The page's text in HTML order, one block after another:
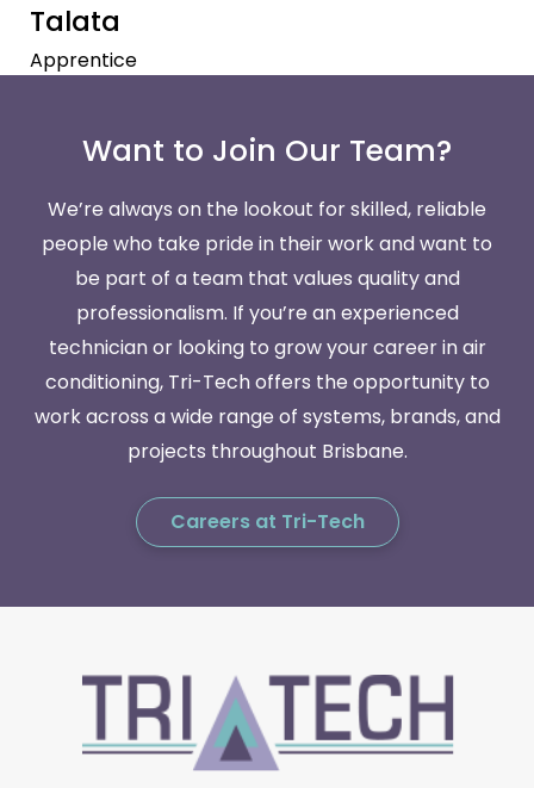
Talata
Apprentice
Want to Join Our Team?
We’re always on the lookout for skilled, reliable
people who take pride in their work and want to
be part of a team that values quality and
professionalism. If you’re an experienced
technician or looking to grow your career in air
conditioning, Tri-Tech offers the opportunity to
work across a wide range of systems, brands, and
projects throughout Brisbane.
Careers at Tri-Tech